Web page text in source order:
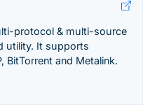
protocol & multi-source
utility. It supports
BitTorrent and Metalink.